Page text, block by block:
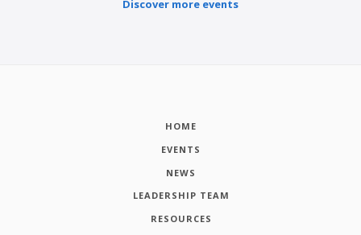
Discover more events
HOME
EVENTS
NEWS
LEADERSHIP TEAM
RESOURCES